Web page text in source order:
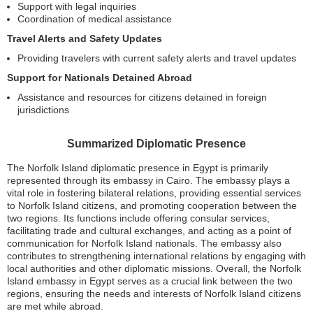
Support with legal inquiries
Coordination of medical assistance
Travel Alerts and Safety Updates
Providing travelers with current safety alerts and travel updates
Support for Nationals Detained Abroad
Assistance and resources for citizens detained in foreign
jurisdictions
Summarized Diplomatic Presence
The Norfolk Island diplomatic presence in Egypt is primarily
represented through its embassy in Cairo. The embassy plays a
vital role in fostering bilateral relations, providing essential services
to Norfolk Island citizens, and promoting cooperation between the
two regions. Its functions include offering consular services,
facilitating trade and cultural exchanges, and acting as a point of
communication for Norfolk Island nationals. The embassy also
contributes to strengthening international relations by engaging with
local authorities and other diplomatic missions. Overall, the Norfolk
Island embassy in Egypt serves as a crucial link between the two
regions, ensuring the needs and interests of Norfolk Island citizens
are met while abroad.